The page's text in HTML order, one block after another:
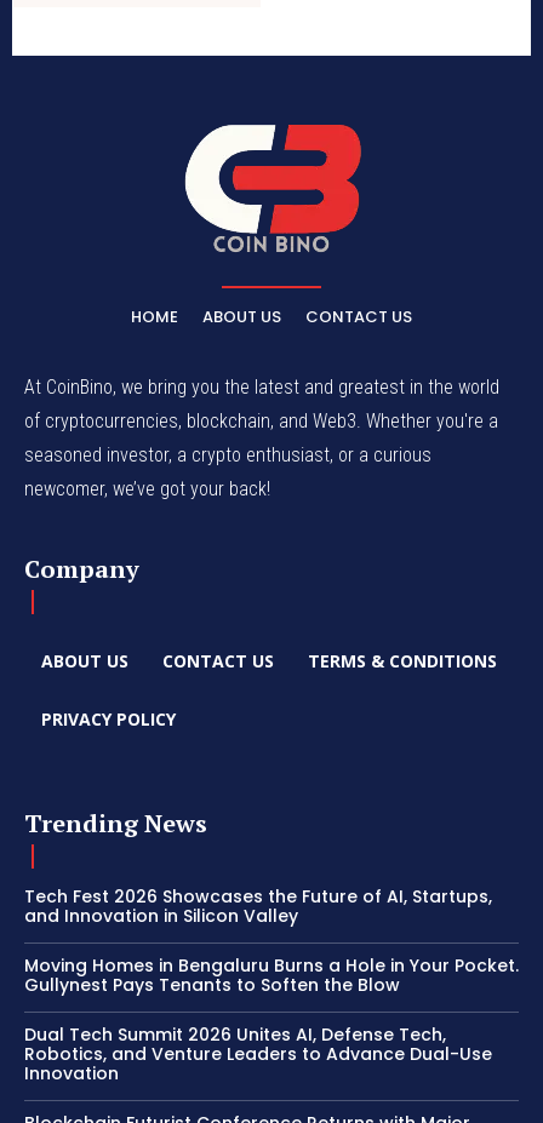
HOME ABOUT US CONTACT US
At CoinBino, we bring you the latest and greatest in the world
of cryptocurrencies, blockchain, and Web3. Whether you're a
seasoned investor, a crypto enthusiast, or a curious
newcomer, we’ve got your back!
Company
ABOUT US CONTACT US TERMS & CONDITIONS
PRIVACY POLICY
Trending News
Tech Fest 2026 Showcases the Future of AI, Startups,
and Innovation in Silicon Valley
Moving Homes in Bengaluru Burns a Hole in Your Pocket.
Gullynest Pays Tenants to Soften the Blow
Dual Tech Summit 2026 Unites AI, Defense Tech,
Robotics, and Venture Leaders to Advance Dual-Use
Innovation